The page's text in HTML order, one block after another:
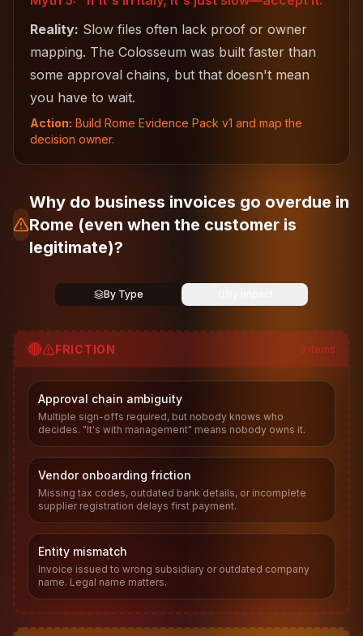
Reality: Slow files often lack proof or owner
mapping. The Colosseum was built faster than
some approval chains, but that doesn't mean
you have to wait.
Action: Build Rome Evidence Pack v1 and map the
decision owner.
Why do business invoices go overdue in
Rome (even when the customer is
legitimate)?
By Type
🔴 FRICTION 3 items
Approval chain ambiguity
Multiple sign-offs required, but nobody knows who
decides. "It's with management" means nobody owns it.
Vendor onboarding friction
Missing tax codes, outdated bank details, or incomplete
supplier registration delays first payment.
Entity mismatch
Invoice issued to wrong subsidiary or outdated company
name. Legal name matters.